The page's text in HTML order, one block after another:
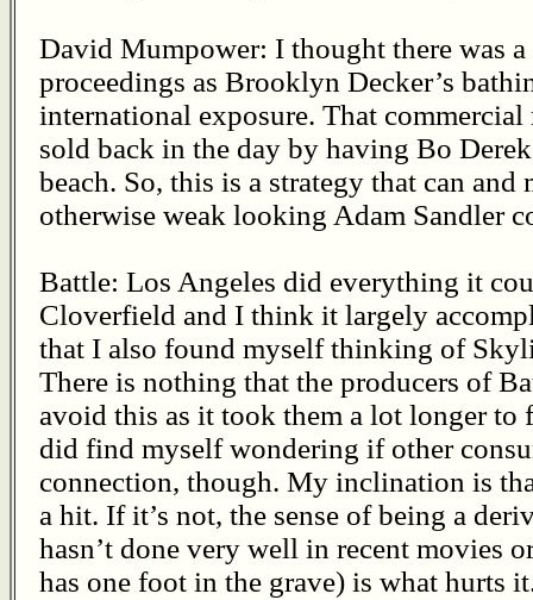
David Mumpower: I thought there was a
proceedings as Brooklyn Decker’s
international exposure. That
sold back in the day by having Bo
beach. So, this is a strategy that can
otherwise weak looking Adam Sandler
Battle: Los Angeles did everything it
Cloverfield and I think it largely
that I also found myself thinking of
There is nothing that the producers of
avoid this as it took them a lot longer
did find myself wondering if other
connection, though. My inclination is
a hit. If it’s not, the sense of being a
hasn’t done very well in recent movies
has one foot in the grave) is what hurts